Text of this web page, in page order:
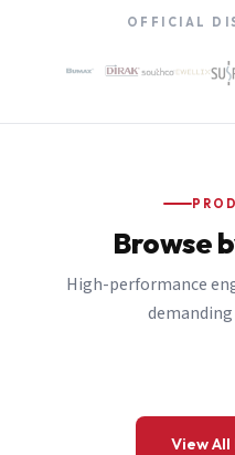
OFFICIAL
Browse
High-performance
View